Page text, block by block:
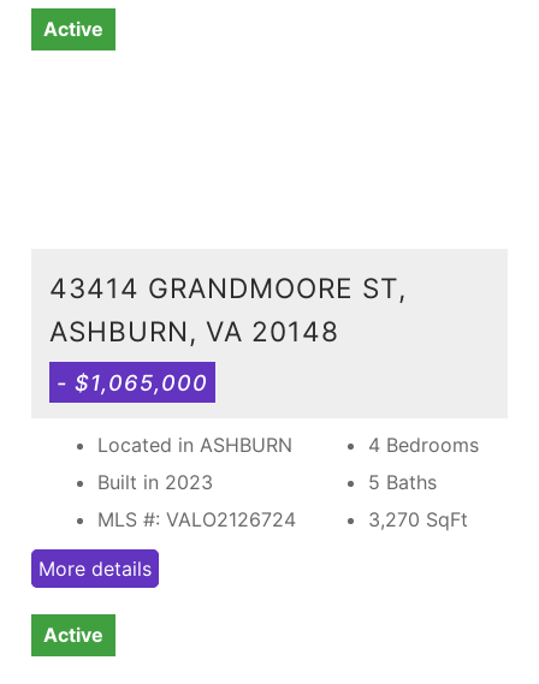
Active
43414 GRANDMOORE ST,
ASHBURN, VA 20148
- $1,065,000
Located in ASHBURN
Built in 2023
MLS #: VALO2126724
4 Bedrooms
5 Baths
3,270 SqFt
More details
Active